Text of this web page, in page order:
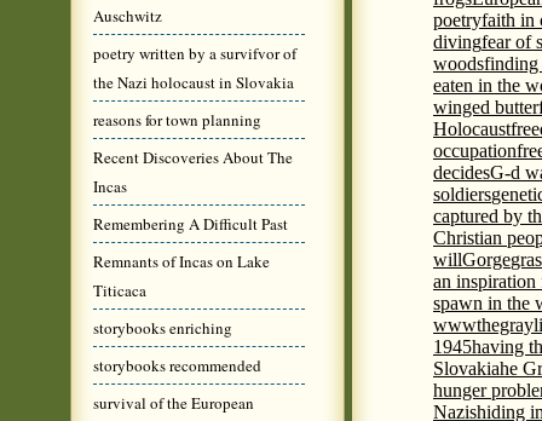
Auschwitz
poetry written by a survifvor of
the Nazi holocaust in Slovakia
reasons for town planning
Recent Discoveries About The
Incas
Remembering A Difficult Past
Remnants of Incas on Lake
Titicaca
storybooks enriching
storybooks recommended
survival of the European
poetryfaith in
divingfear of
woodsfinding
eaten in the
winged
Holocaust
occupation
decidesG-d
soldiers
captured by
Christian
willGorge
an
spawn in the
1945having
Slovakiahe
hunger
Nazishiding